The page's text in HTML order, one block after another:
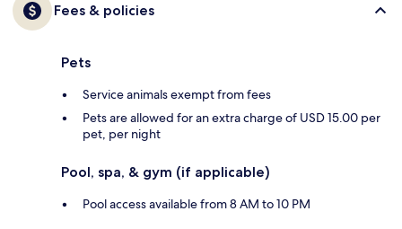
Fees & policies
Pets
Service animals exempt from fees
Pets are allowed for an extra charge of USD 15.00 per
pet, per night
Pool, spa, & gym (if applicable)
Pool access available from 8 AM to 10 PM